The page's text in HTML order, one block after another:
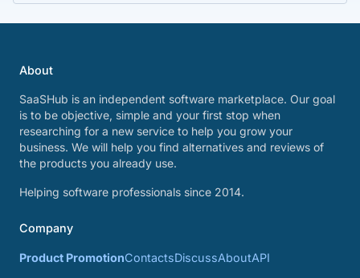
About
SaaSHub is an independent software marketplace. Our goal
is to be objective, simple and your first stop when
researching for a new service to help you grow your
business. We will help you find alternatives and reviews of
the products you already use.
Helping software professionals since 2014.
Company
Product PromotionContactsDiscussAboutAPI